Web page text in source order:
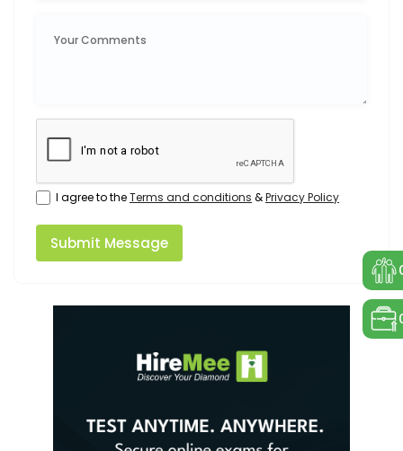
I agree to theTerms and conditions &Privacy Policy
Submit Message